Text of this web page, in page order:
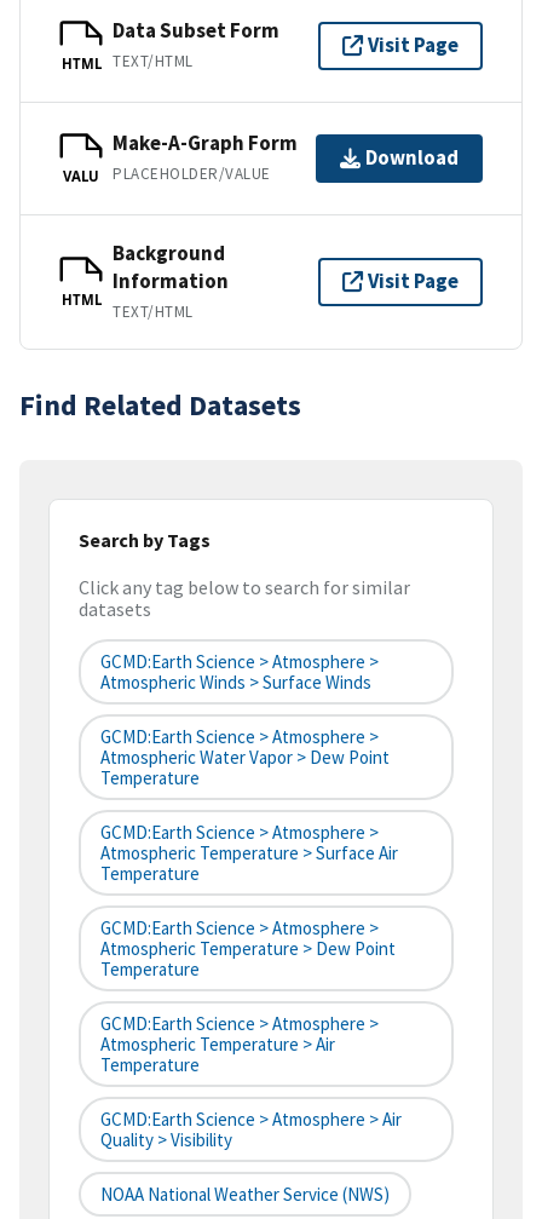
HTML
Data Subset Form
TEXT/HTML
Visit Page
VALU
Make-A-Graph Form
PLACEHOLDER/VALUE
Download
HTML
Background
Information
TEXT/HTML
Visit Page
Find Related Datasets
Search by Tags
Click any tag below to search for similar
datasets
GCMD:Earth Science > Atmosphere >
Atmospheric Winds > Surface Winds
GCMD:Earth Science > Atmosphere >
Atmospheric Water Vapor > Dew Point
Temperature
GCMD:Earth Science > Atmosphere >
Atmospheric Temperature > Surface Air
Temperature
GCMD:Earth Science > Atmosphere >
Atmospheric Temperature > Dew Point
Temperature
GCMD:Earth Science > Atmosphere >
Atmospheric Temperature > Air
Temperature
GCMD:Earth Science > Atmosphere > Air
Quality > Visibility
NOAA National Weather Service (NWS)